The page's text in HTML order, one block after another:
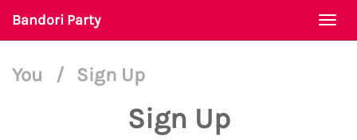
Bandori Party
You / Sign Up
Sign Up